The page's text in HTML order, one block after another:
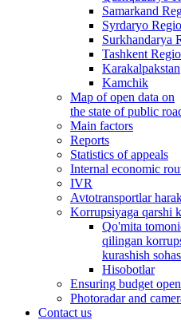
Samarkand
Syrdaryo
Surkhandarya
Tashkent
Karakalpakstan
Kamchik
Map of open data on
the state of public
Main factors
Reports
Statistics of appeals
Internal economic
IVR
Avtotransportlar
Korrupsiyaga qarshi
Qo'mita
qilingan
kurashish
Hisobotlar
Ensuring budget
Photoradar and
Contact us